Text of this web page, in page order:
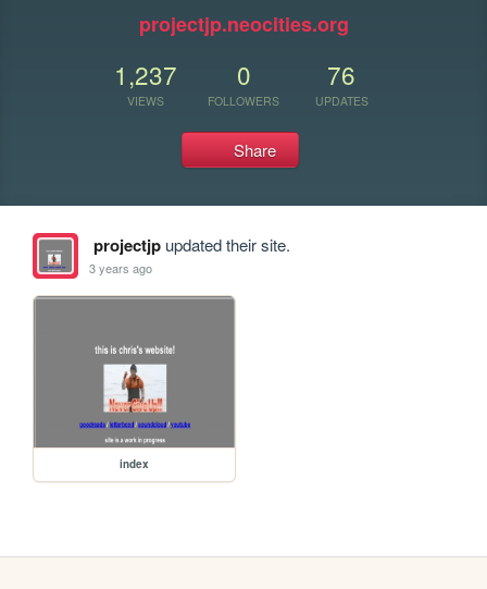
projectjp.neocities.org
1,237
VIEWS
0
FOLLOWERS
76
UPDATES
Share
projectjpupdated their site.
3 years ago
index